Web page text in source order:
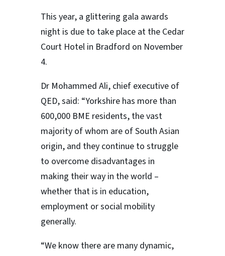
This year, a glittering gala awards
night is due to take place at the Cedar
Court Hotel in Bradford on November
4.
Dr Mohammed Ali, chief executive of
QED, said: “Yorkshire has more than
600,000 BME residents, the vast
majority of whom are of South Asian
origin, and they continue to struggle
to overcome disadvantages in
making their way in the world –
whether that is in education,
employment or social mobility
generally.
“We know there are many dynamic,